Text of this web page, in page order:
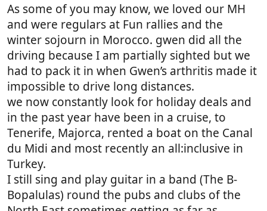
As some of you may know, we loved our MH
and were regulars at Fun rallies and the
winter sojourn in Morocco. gwen did all the
driving because I am partially sighted but we
had to pack it in when Gwen’s arthritis made it
impossible to drive long distances.
we now constantly look for holiday deals and
in the past year have been in a cruise, to
Tenerife, Majorca, rented a boat on the Canal
du Midi and most recently an all:inclusive in
Turkey.
I still sing and play guitar in a band (The B-
Bopalulas) round the pubs and clubs of the